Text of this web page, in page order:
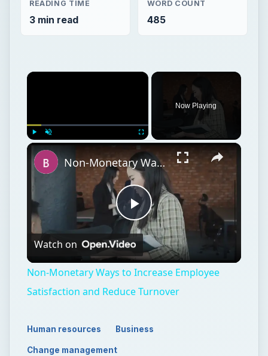
READING TIME
3 min read
WORD COUNT
485
Play Unmute
Now Playing
Play
Video
Non-Monetary Ways to Increase Employee Satisfaction and Reduce Turnover
Watch on
Non-Monetary Ways to Increase Employee
Satisfaction and Reduce Turnover
Human resources Business
Change management